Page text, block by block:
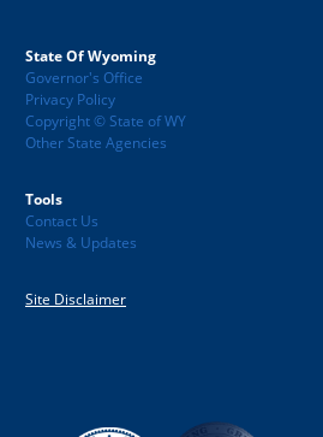
State Of Wyoming
Governor's Office
Privacy Policy
Copyright © State of WY
Other State Agencies
Tools
Contact Us
News & Updates
Site Disclaimer